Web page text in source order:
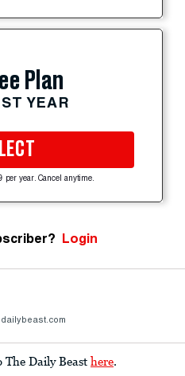
Plan
YEAR
per year. Cancel anytime.
Login
The Daily Beast here.